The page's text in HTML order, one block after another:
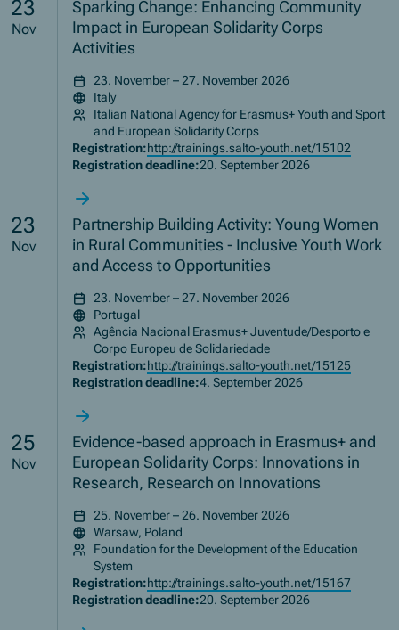
23
Nov
Sparking Change: Enhancing Community
Impact in European Solidarity Corps
Activities
23. November – 27. November 2026
Italy
Italian National Agency for Erasmus+ Youth and Sport
and European Solidarity Corps
Registration:http://trainings.salto-youth.net/15102
Registration deadline:20. September 2026
23
Nov
Partnership Building Activity: Young Women
in Rural Communities - Inclusive Youth Work
and Access to Opportunities
23. November – 27. November 2026
Portugal
Agência Nacional Erasmus+ Juventude/Desporto e
Corpo Europeu de Solidariedade
Registration:http://trainings.salto-youth.net/15125
Registration deadline:4. September 2026
25
Nov
Evidence-based approach in Erasmus+ and
European Solidarity Corps: Innovations in
Research, Research on Innovations
25. November – 26. November 2026
Warsaw, Poland
Foundation for the Development of the Education
System
Registration:http://trainings.salto-youth.net/15167
Registration deadline:20. September 2026